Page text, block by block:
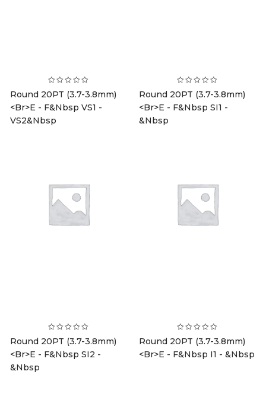
Round 20PT (3.7-3.8mm)
<br>E - F&nbsp VS1 -
VS2&nbsp
Round 20PT (3.7-3.8mm)
<br>E - F&nbsp SI1 -
&nbsp
Round 20PT (3.7-3.8mm)
<br>E - F&nbsp SI2 -
&nbsp
Round 20PT (3.7-3.8mm)
<br>E - F&nbsp I1 - &nbsp